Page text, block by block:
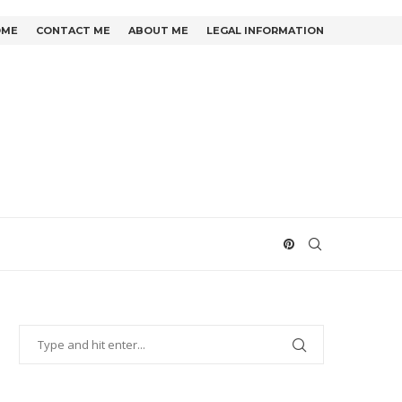
CONTACT ME ABOUT ME LEGAL INFORMATION